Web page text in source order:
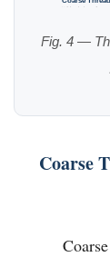
Wide pitch, softwood
Fig. 4 —
Coarse